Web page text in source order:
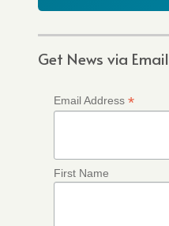
Get News via Email
Email Address *
First Name